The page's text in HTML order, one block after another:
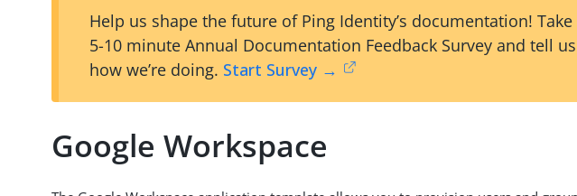
Help us shape the future of Ping Identity’s documentation!
5-10 minute Annual Documentation Feedback Survey and tell us
how we’re doing. Start Survey →
Google Workspace